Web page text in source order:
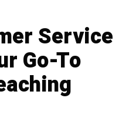
Service
Go-To